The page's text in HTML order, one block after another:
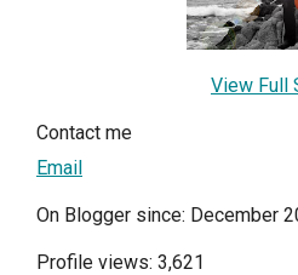
View Full
Contact me
Email
On Blogger since: December
Profile views: 3,621